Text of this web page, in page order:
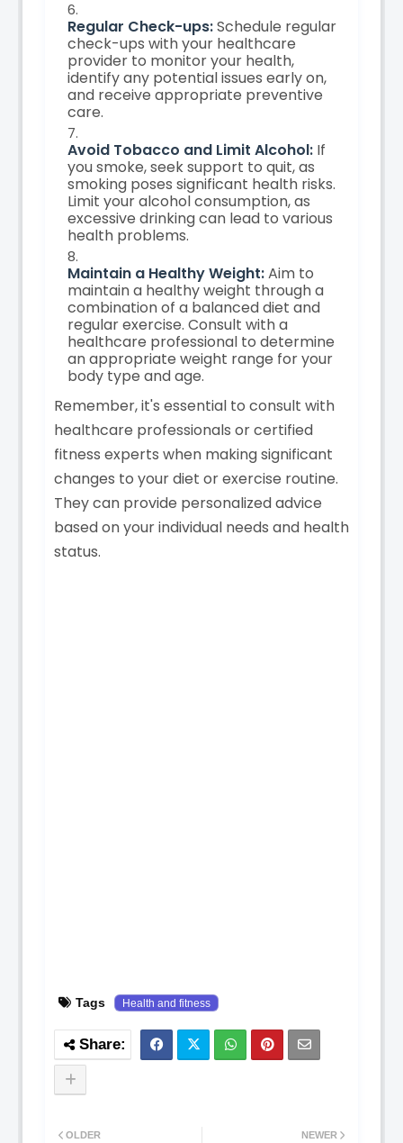
Regular Check-ups:Schedule regular
check-ups with your healthcare
provider to monitor your health,
identify any potential issues early on,
and receive appropriate preventive
care.
Avoid Tobacco and Limit Alcohol: If
you smoke, seek support to quit, as
smoking poses significant health risks.
Limit your alcohol consumption, as
excessive drinking can lead to various
health problems.
Maintain a Healthy Weight:Aim to
maintain a healthy weight through a
combination of a balanced diet and
regular exercise. Consult with a
healthcare professional to determine
an appropriate weight range for your
body type and age.
Remember, it's essential to consult with
healthcare professionals or certified
fitness experts when making significant
changes to your diet or exercise routine.
They can provide personalized advice
based on your individual needs and health
status.
Tags Health and fitness
NEWER
OLDER